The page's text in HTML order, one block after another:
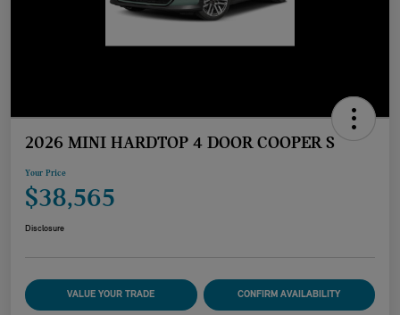
2026 MINI HARDTOP 4 DOOR COOPER S
Your Price
$38,565
Disclosure
VALUE YOUR TRADE CONFIRM AVAILABILITY